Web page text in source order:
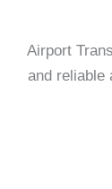
Airport
and reliable